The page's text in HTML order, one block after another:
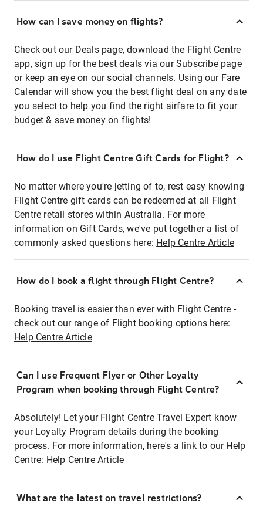
How can I save money on flights?
Check out our Deals page, download the Flight Centre
app, sign up for the best deals via our Subscribe page
or keep an eye on our social channels. Using our Fare
Calendar will show you the best flight deal on any date
you select to help you find the right airfare to fit your
budget & save money on flights!
How do I use Flight Centre Gift Cards for Flight?
No matter where you're jetting of to, rest easy knowing
Flight Centre gift cards can be redeemed at all Flight
Centre retail stores within Australia. For more
information on Gift Cards, we've put together a list of
commonly asked questions here: Help Centre Article
How do I book a flight through Flight Centre?
Booking travel is easier than ever with Flight Centre -
check out our range of Flight booking options here:
Help Centre Article
Can I use Frequent Flyer or Other Loyalty
Program when booking through Flight Centre?
Absolutely! Let your Flight Centre Travel Expert know
your Loyalty Program details during the booking
process. For more information, here's a link to our Help
Centre: Help Centre Article
What are the latest on travel restrictions?